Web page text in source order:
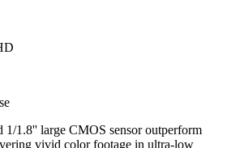
1/1.8'' large CMOS sensor outperform
vivid color footage in ultra-low